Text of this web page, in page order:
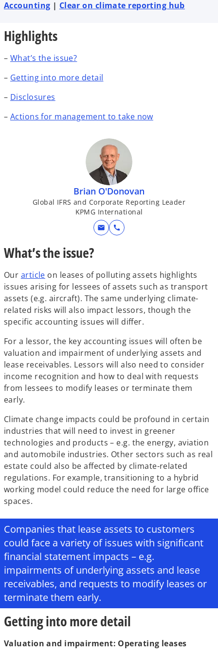
t
a
t
a
t
a
Accounting | Clear on climate reporting hub
Highlights
– What’s the issue?
– Getting into more detail
– Disclosures
– Actions for management to take now
Brian O'Donovan
Global IFRS and Corporate Reporting Leader
KPMG International
mail call
What’s the issue?
Our article on leases of polluting assets highlights
issues arising for lessees of assets such as transport
assets (e.g. aircraft). The same underlying climate-
related risks will also impact lessors, though the
specific accounting issues will differ.
For a lessor, the key accounting issues will often be
valuation and impairment of underlying assets and
lease receivables. Lessors will also need to consider
income recognition and how to deal with requests
from lessees to modify leases or terminate them
early.
Climate change impacts could be profound in certain
industries that will need to invest in greener
technologies and products – e.g. the energy, aviation
and automobile industries. Other sectors such as real
estate could also be affected by climate-related
regulations. For example, transitioning to a hybrid
working model could reduce the need for large office
spaces.
Companies that lease assets to customers
could face a variety of issues with significant
financial statement impacts – e.g.
impairments of underlying assets and lease
receivables, and requests to modify leases or
terminate them early.
Getting into more detail
Valuation and impairment: Operating leases